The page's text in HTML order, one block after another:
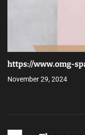
https://www.omg-
November 29, 2024